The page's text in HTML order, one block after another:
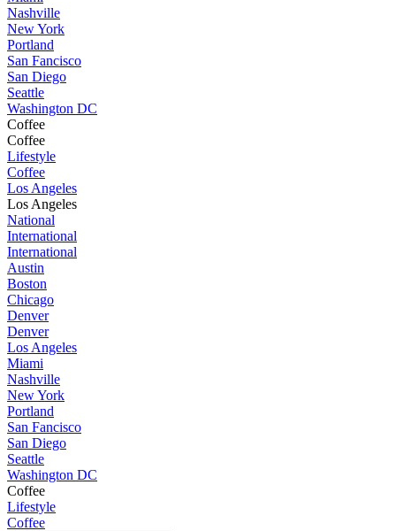
Nashville
New York
Portland
San Fancisco
San Diego
Seattle
Washington DC
Coffee
Coffee
Lifestyle
Coffee
Los Angeles
Los Angeles
National
International
International
Austin
Boston
Chicago
Denver
Denver
Los Angeles
Miami
Nashville
New York
Portland
San Fancisco
San Diego
Seattle
Washington DC
Coffee
Lifestyle
Coffee